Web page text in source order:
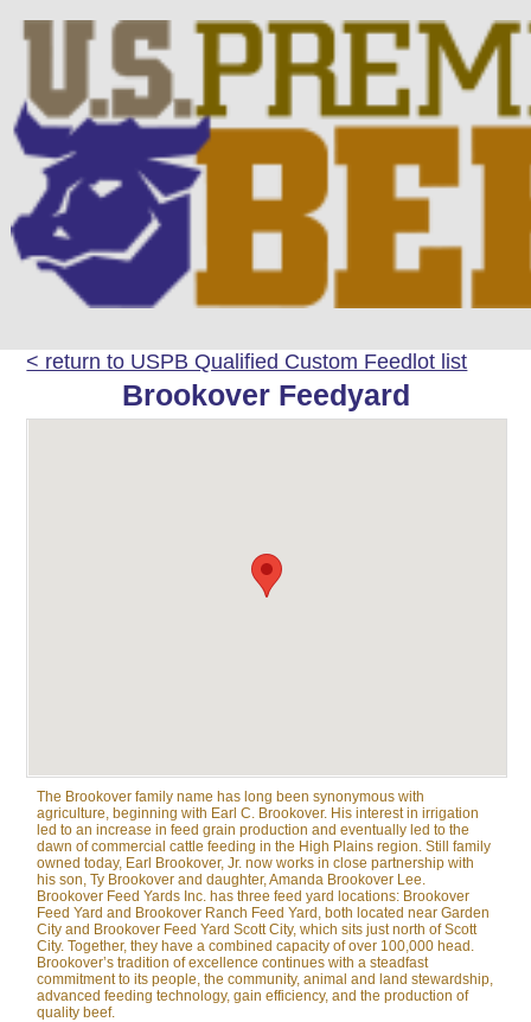
< return to USPB Qualified Custom Feedlot list
Brookover Feedyard
The Brookover family name has long been synonymous with
agriculture, beginning with Earl C. Brookover. His interest in irrigation
led to an increase in feed grain production and eventually led to the
dawn of commercial cattle feeding in the High Plains region. Still family
owned today, Earl Brookover, Jr. now works in close partnership with
his son, Ty Brookover and daughter, Amanda Brookover Lee.
Brookover Feed Yards Inc. has three feed yard locations: Brookover
Feed Yard and Brookover Ranch Feed Yard, both located near Garden
City and Brookover Feed Yard Scott City, which sits just north of Scott
City. Together, they have a combined capacity of over 100,000 head.
Brookover’s tradition of excellence continues with a steadfast
commitment to its people, the community, animal and land stewardship,
advanced feeding technology, gain efficiency, and the production of
quality beef.